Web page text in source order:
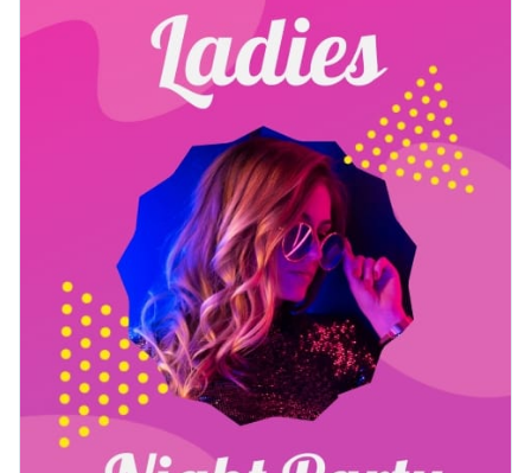
music, and excitement. This vertical format is perfect for
table tents, bar-top displays, or digital menu screens.
Access free, built-in design assets or upload your own
Visualize data with customizable charts and widgets
Add animation, interactivity, audio, video and links
Download in PDF, JPG, PNG and HTML5 format
Create page-turners with Visme’s flipbook effect
Share online with a link or embed on your website
Use this beautiful design to engage your audience or browse
through our
social media templates
to find one that works
Edit this template with ourprintable maker!